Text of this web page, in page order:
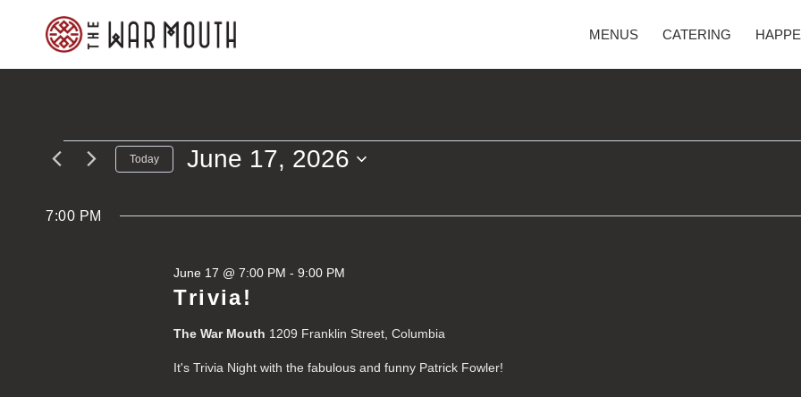
MENUS CATERING
Events
for
Today June 17, 2026
date.
7:00 PM
Trivia!
June 17 @ 7:00 PM -9:00 PM
The War Mouth 1209 Franklin Street, Columbia
It's Trivia Night with the fabulous and funny Patrick Fowler!